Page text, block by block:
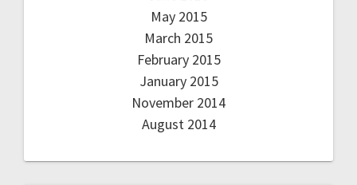
May 2015
March 2015
February 2015
January 2015
November 2014
August 2014